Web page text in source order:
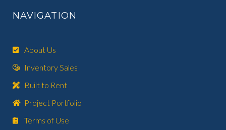
NAVIGATION
About Us
Inventory Sales
Built to Rent
Project Portfolio
Terms of Use